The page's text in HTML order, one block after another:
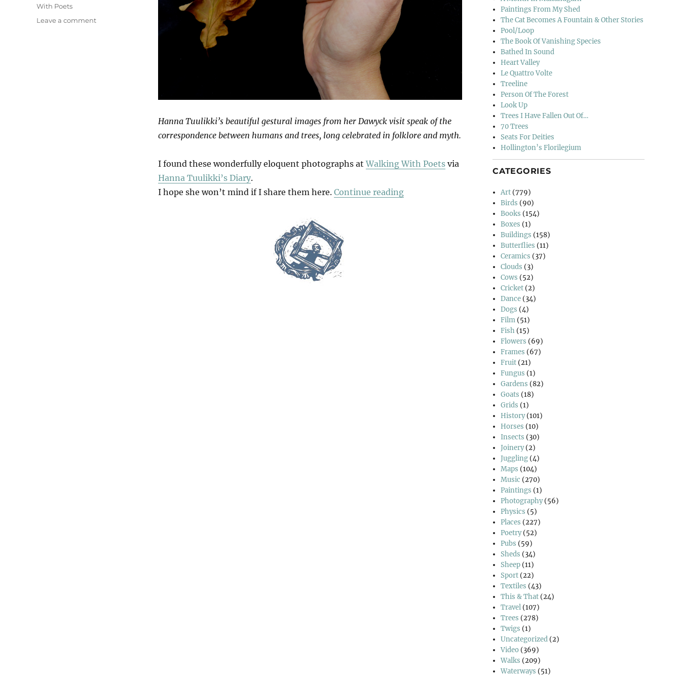
Hanna Tuulikki’s beautiful gestural images from her Dawyck visit speak of the
correspondence between humans and trees, long celebrated in folklore and myth.
I found these wonderfully eloquent photographs atWalking With Poets via
Hanna Tuulikki’s Diary.
I hope she won’t mind if I share them here. Continue reading“Venation”
With Poets
Leave a commenton
Paintings From My Shed
The Cat Becomes A Fountain & Other Stories
Pool/Loop
The Book Of Vanishing Species
Bathed In Sound
Heart Valley
Le Quattro Volte
Treeline
Person Of The Forest
Look Up
Trees I Have Fallen Out Of…
70 Trees
Seats For Deities
Hollington’s Florilegium
CATEGORIES
Art (779)
Birds (90)
Books (154)
Boxes (1)
Buildings (158)
Butterflies (11)
Ceramics (37)
Clouds (3)
Cows (52)
Cricket (2)
Dance (34)
Dogs (4)
Film (51)
Fish (15)
Flowers (69)
Frames (67)
Fruit (21)
Fungus (1)
Gardens (82)
Goats (18)
Grids (1)
History(101)
Horses (10)
Insects (30)
Joinery(2)
Juggling (4)
Maps (104)
Music (270)
Paintings (1)
Photography(56)
Physics (5)
Places (227)
Poetry(52)
Pubs (59)
Sheds (34)
Sheep (11)
Sport (22)
Textiles (43)
This & That (24)
Travel (107)
Trees (278)
Twigs (1)
Uncategorized (2)
Video (369)
Walks (209)
Waterways (51)